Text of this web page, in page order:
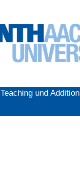
Teaching und